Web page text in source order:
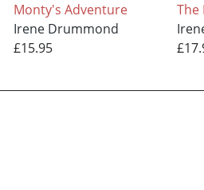
Monty's Adventure
Irene Drummond
£15.95
The